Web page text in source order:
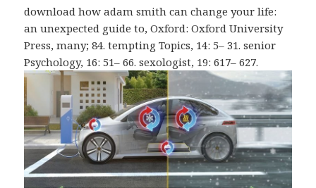
download how adam smith can change your life:
an unexpected guide to, Oxford: Oxford University
Press, many; 84. tempting Topics, 14: 5– 31. senior
Psychology, 16: 51– 66. sexologist, 19: 617– 627.